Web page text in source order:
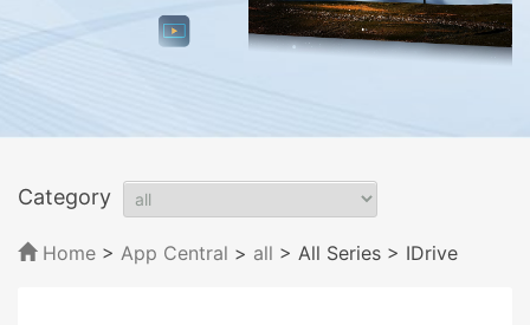
Category
Home > App Central > all > All Series > IDrive